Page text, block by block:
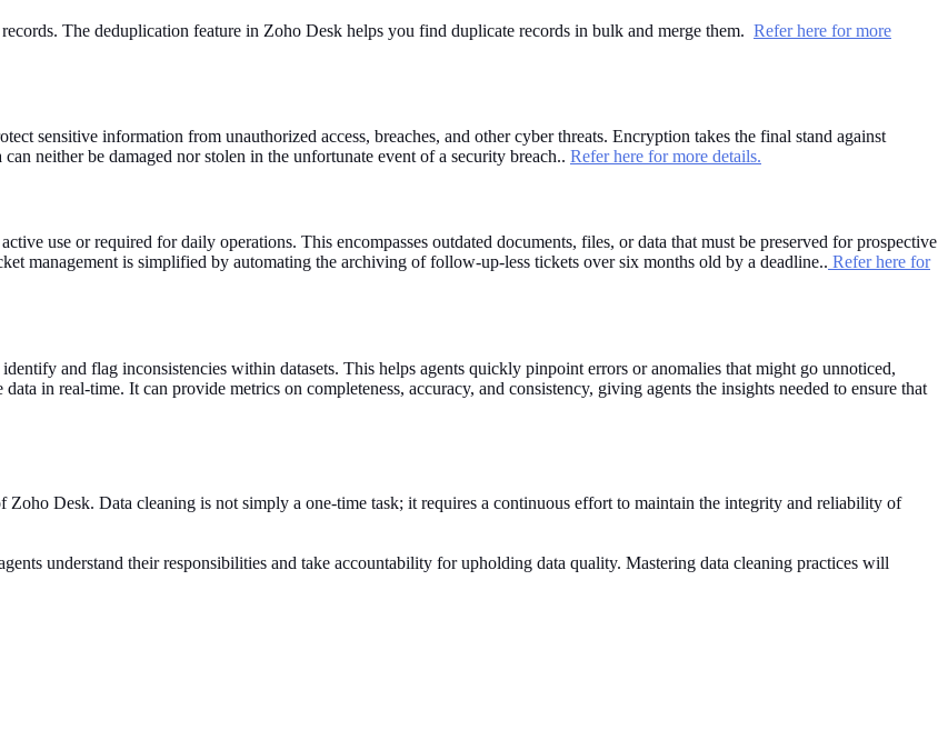
The deduplication feature in Zoho Desk helps you find duplicate records in bulk and merge them. Refer here for more
sensitive information from unauthorized access, breaches, and other cyber threats. Encryption takes the final stand against
neither be damaged nor stolen in the unfortunate event of a security breach.. Refer here for more details.
use or required for daily operations. This encompasses outdated documents, files, or data that must be preserved for prospective
management is simplified by automating the archiving of follow-up-less tickets over six months old by a deadline.. Refer here for
and flag inconsistencies within datasets. This helps agents quickly pinpoint errors or anomalies that might go unnoticed,
in real-time. It can provide metrics on completeness, accuracy, and consistency, giving agents the insights needed to ensure that
Zoho Desk. Data cleaning is not simply a one-time task; it requires a continuous effort to maintain the integrity and reliability of
understand their responsibilities and take accountability for upholding data quality. Mastering data cleaning practices will